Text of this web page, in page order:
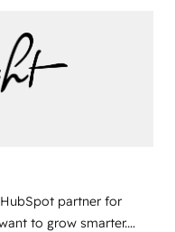
partner for
to grow smarter.